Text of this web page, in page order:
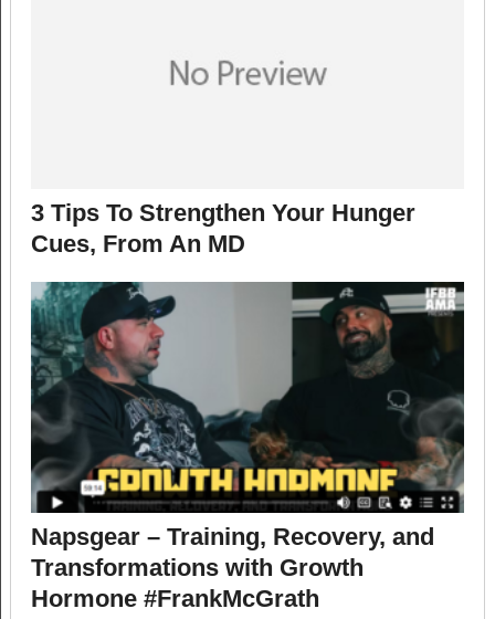
3 Tips To Strengthen Your Hunger
Cues, From An MD
Napsgear – Training, Recovery, and
Transformations with Growth
Hormone #FrankMcGrath